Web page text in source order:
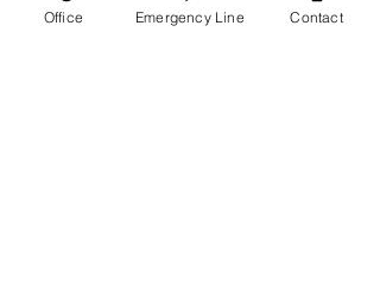
Contact Sun Cove
Office Emergency Line Contact